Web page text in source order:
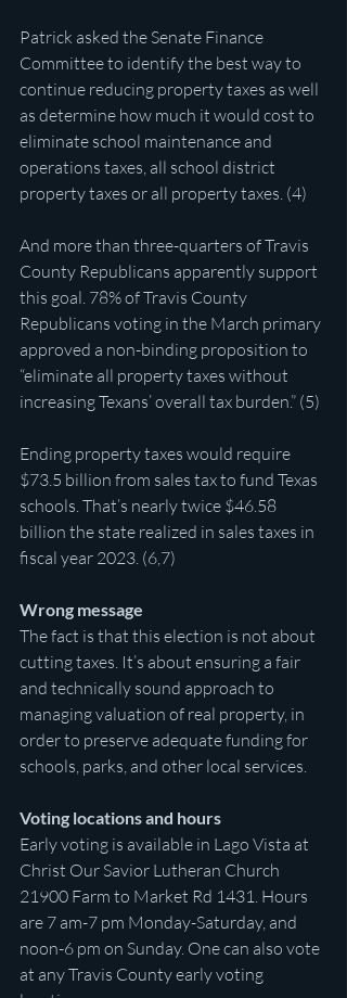
Patrick asked the Senate Finance
Committee to identify the best way to
continue reducing property taxes as well
as determine how much it would cost to
eliminate school maintenance and
operations taxes, all school district
property taxes or all property taxes. (4)
And more than three-quarters of Travis
County Republicans apparently support
this goal. 78% of Travis County
Republicans voting in the March primary
approved a non-binding proposition to
“eliminate all property taxes without
increasing Texans’ overall tax burden.” (5)
Ending property taxes would require
$73.5 billion from sales tax to fund Texas
schools. That’s nearly twice $46.58
billion the state realized in sales taxes in
fiscal year 2023. (6,7)
Wrong message
The fact is that this election is not about
cutting taxes. It’s about ensuring a fair
and technically sound approach to
managing valuation of real property, in
order to preserve adequate funding for
schools, parks, and other local services.
Voting locations and hours
Early voting is available in Lago Vista at
Christ Our Savior Lutheran Church
21900 Farm to Market Rd 1431. Hours
are 7 am-7 pm Monday-Saturday, and
noon-6 pm on Sunday. One can also vote
at any Travis County early voting